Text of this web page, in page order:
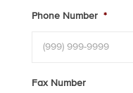
Phone Number *
Fax Number